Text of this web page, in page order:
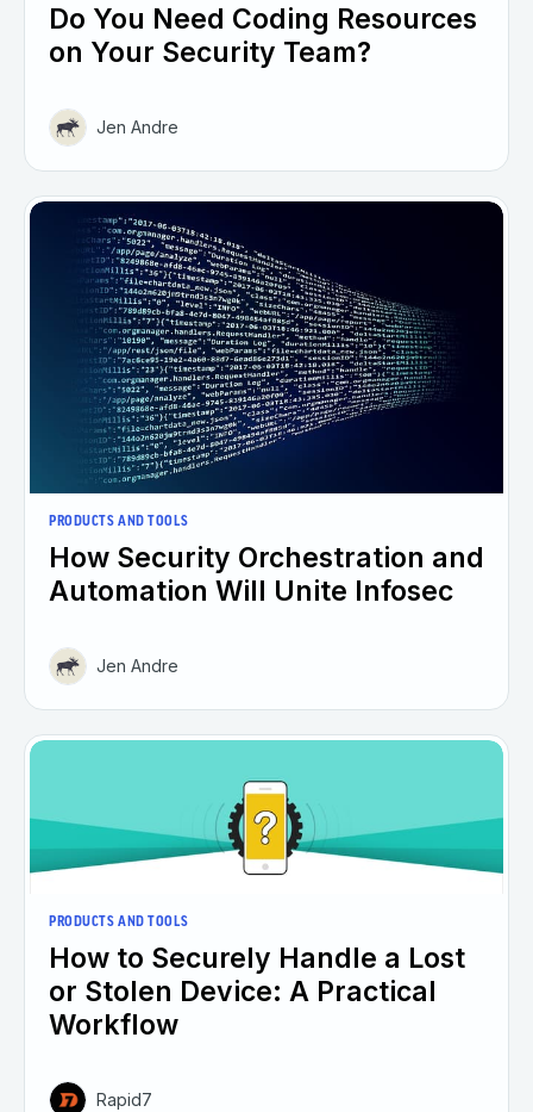
Do You Need Coding Resources
on Your Security Team?
Jen Andre
PRODUCTS AND TOOLS
How Security Orchestration and
Automation Will Unite Infosec
Jen Andre
PRODUCTS AND TOOLS
How to Securely Handle a Lost
or Stolen Device: A Practical
Workflow
Rapid7